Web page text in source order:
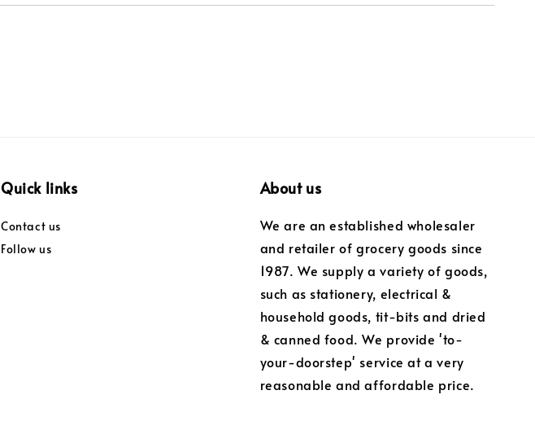
Quick links
Contact us
Follow us
About us
We are an established wholesaler
and retailer of grocery goods since
1987. We supply a variety of goods,
such as stationery, electrical &
household goods, tit-bits and dried
& canned food. We provide 'to-
your-doorstep' service at a very
reasonable and affordable price.